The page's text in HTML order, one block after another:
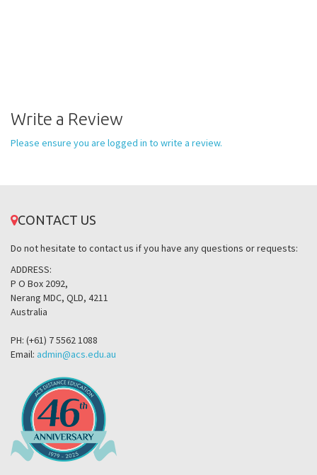
Write a Review
Please ensure you are logged in to write a review.
CONTACT US
Do not hesitate to contact us if you have any questions or requests:
ADDRESS:
P O Box 2092,
Nerang MDC, QLD, 4211
Australia
PH: (+61) 7 5562 1088
Email: admin@acs.edu.au